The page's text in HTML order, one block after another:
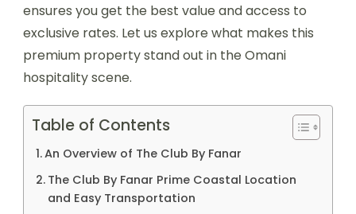
ensures you get the best value and access to
exclusive rates. Let us explore what makes this
premium property stand out in the Omani
hospitality scene.
Table of Contents
An Overview of The Club By Fanar
The Club By Fanar Prime Coastal Location
and Easy Transportation